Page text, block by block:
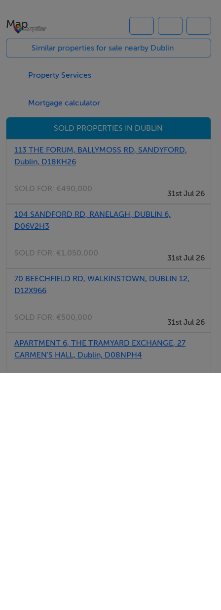
roundabout where there are a host of shops and bus
routes.
Features
Internet Access
Garden
Meals Not Provided
Map
Similar properties for sale nearby Dublin
Property Services
Mortgage calculator
SOLD PROPERTIES IN DUBLIN
113 THE FORUM, BALLYMOSS RD, SANDYFORD,
Dublin, D18KH26
SOLD FOR: €490,000
31st Jul 26
104 SANDFORD RD, RANELAGH, DUBLIN 6,
D06V2H3
SOLD FOR: €1,050,000
31st Jul 26
70 BEECHFIELD RD, WALKINSTOWN, DUBLIN 12,
D12X966
SOLD FOR: €500,000
31st Jul 26
APARTMENT 6, THE TRAMYARD EXCHANGE, 27
CARMEN'S HALL, Dublin, D08NPH4